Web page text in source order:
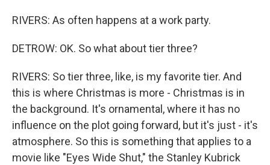
RIVERS: As often happens at a work party.
DETROW: OK. So what about tier three?
RIVERS: So tier three, like, is my favorite tier. And
this is where Christmas is more - Christmas is in
the background. It's ornamental, where it has no
influence on the plot going forward, but it's just - it's
atmosphere. So this is something that applies to a
movie like "Eyes Wide Shut," the Stanley Kubrick